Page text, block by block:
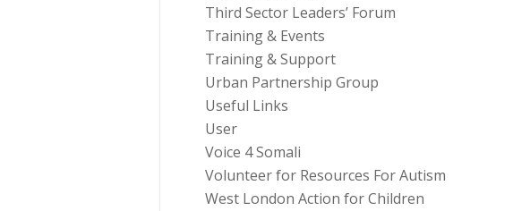
Third Sector Leaders’ Forum
Training & Events
Training & Support
Urban Partnership Group
Useful Links
User
Voice 4 Somali
Volunteer for Resources For Autism
West London Action for Children